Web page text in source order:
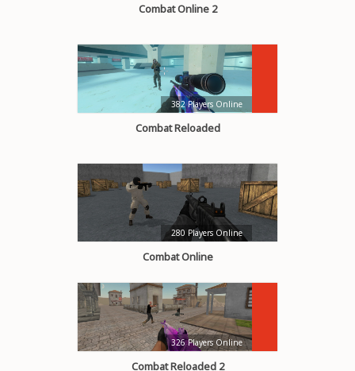
Combat Online 2
Combat Reloaded
382 Players Online
Combat Online
280 Players Online
Combat Reloaded 2
326 Players Online